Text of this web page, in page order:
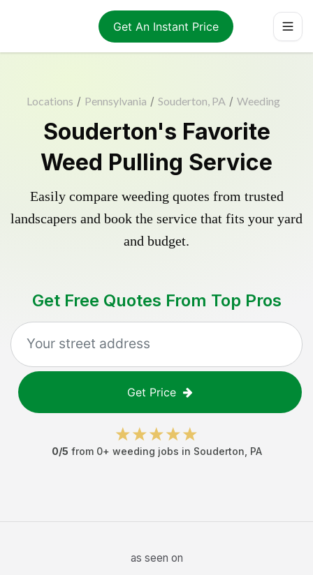
Get An Instant Price
Locations / Pennsylvania / Souderton, PA / Weeding
Souderton's Favorite
Weed Pulling Service
Easily compare weeding quotes from trusted
landscapers and book the service that fits your yard
and budget.
Get Free Quotes From Top Pros
Get Price
0/5 from 0+ weeding jobs in Souderton PA
as seen on